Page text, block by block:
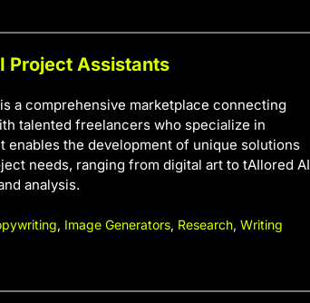
Project Assistants
a comprehensive marketplace connecting
talented freelancers who specialize in
enables the development of unique solutions
needs, ranging from digital art to tAIlored AI
analysis.
, Image Generators, Research, Writing